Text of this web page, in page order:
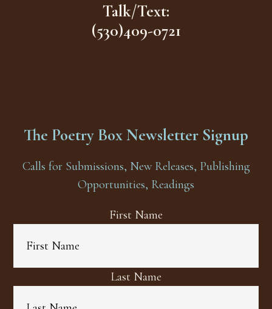
Talk/Text:
(530)409-0721
The Poetry Box Newsletter Signup
Calls for Submissions, New Releases, Publishing
Opportunities, Readings
First Name
Last Name